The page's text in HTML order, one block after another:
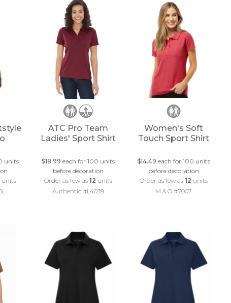
units
units
ATC Pro Team
Ladies' Sport Shirt
$18.99 each for 100 units
before decoration
Order as few as 12 units
Authentic #L4039
Women's Soft
Touch Sport Shirt
$14.49 each for 100 units
before decoration
Order as few as12 units
M & O #7007